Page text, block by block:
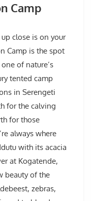
Camp
close is on your
Camp is the spot
of nature’s
tented camp
in Serengeti
for the calving
for those
always where
with its acacia
at Kogatende,
beauty of the
zebras,